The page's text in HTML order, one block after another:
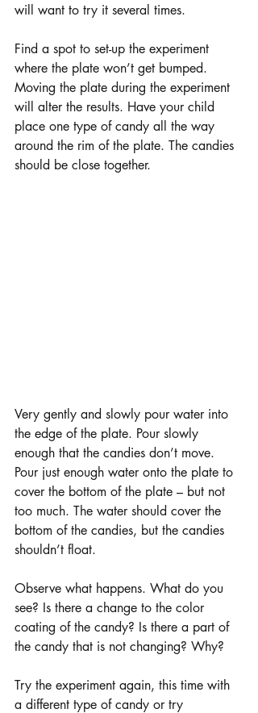
will want to try it several times.
Find a spot to set-up the experiment
where the plate won’t get bumped.
Moving the plate during the experiment
will alter the results. Have your child
place one type of candy all the way
around the rim of the plate. The candies
should be close together.
Very gently and slowly pour water into
the edge of the plate. Pour slowly
enough that the candies don’t move.
Pour just enough water onto the plate to
cover the bottom of the plate – but not
too much. The water should cover the
bottom of the candies, but the candies
shouldn’t float.
Observe what happens. What do you
see? Is there a change to the color
coating of the candy? Is there a part of
the candy that is not changing? Why?
Try the experiment again, this time with
a different type of candy or try